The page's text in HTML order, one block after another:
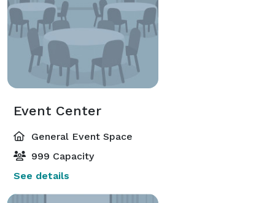
Event Center
General Event Space
999 Capacity
See details